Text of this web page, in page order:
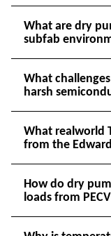
What are dry
subfab
What
harsh
What realworld
from the
How do dry
loads from